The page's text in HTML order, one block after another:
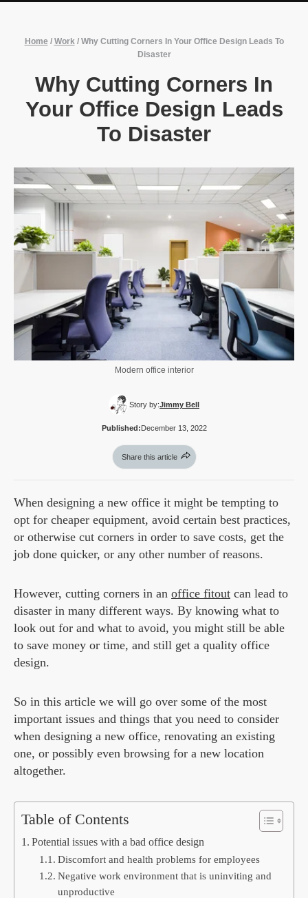
Home / Work/ Why Cutting Corners In Your Office Design Leads To
Disaster
Why Cutting Corners In
Your Office Design Leads
To Disaster
Modern office interior
Story by:Jimmy Bell
Published:December 13, 2022
Share this article
When designing a new office it might be tempting to
opt for cheaper equipment, avoid certain best practices,
or otherwise cut corners in order to save costs, get the
job done quicker, or any other number of reasons.
However, cutting corners in an office fitout can lead to
disaster in many different ways. By knowing what to
look out for and what to avoid, you might still be able
to save money or time, and still get a quality office
design.
So in this article we will go over some of the most
important issues and things that you need to consider
when designing a new office, renovating an existing
one, or possibly even browsing for a new location
altogether.
Table of Contents
Potential issues with a bad office design
Discomfort and health problems for employees
Negative work environment that is uninviting and
unproductive